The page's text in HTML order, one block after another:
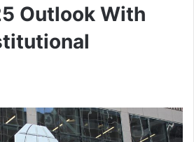
Outlook With